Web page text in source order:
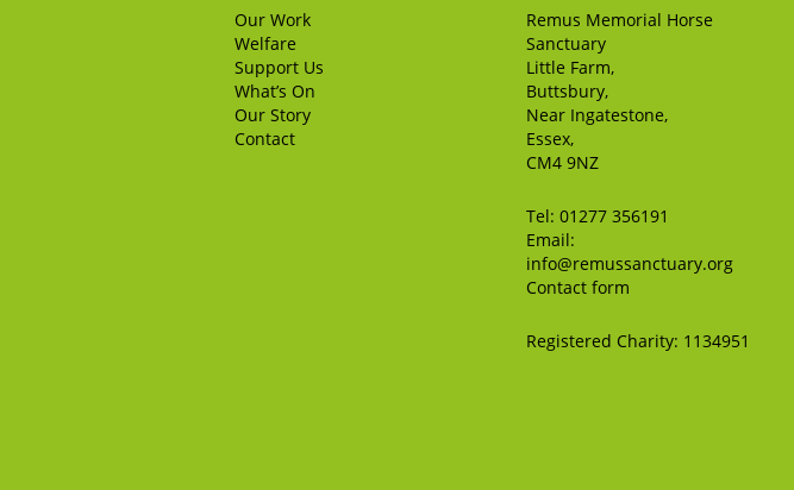
Our Work
Welfare
Support Us
What’s On
Our Story
Contact
Remus Memorial Horse
Sanctuary
Little Farm,
Buttsbury,
Near Ingatestone,
Essex,
CM4 9NZ
Tel: 01277 356191
Email:
info@remussanctuary.org
Contact form
Registered Charity: 1134951